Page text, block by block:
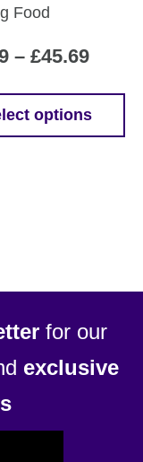
Food
– £45.69Price
options
for our
exclusive